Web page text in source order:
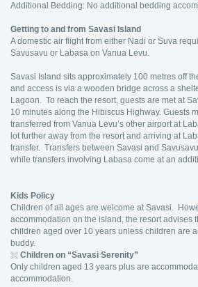
Additional Bedding: No additional bedding
Getting to and from Savasi Island
A domestic air flight from either Nadi or Suva
Savusavu or Labasa on Vanua Levu.
Savasi Island sits approximately 100 metres off
and access is via a wooden bridge across a
Lagoon. To reach the resort, guests are met at
10 minutes along the Hibiscus Highway. Guests
transferred from Vanua Levu’s other airport at
lot further away from the resort and arriving at
transfer. Transfers between Savasi and
while transfers involving Labasa come at an
Kids Policy
Children of all ages are welcome at Savasi.
accommodation on the island, the resort advises
children aged over 10 years unless children are
buddy.
Children on “Savasi Serenity”
Only children aged 13 years plus are
accommodation.